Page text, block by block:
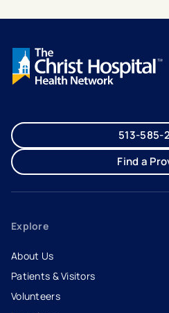
513-585-
Find a
Explore
About Us
Patients & Visitors
Volunteers